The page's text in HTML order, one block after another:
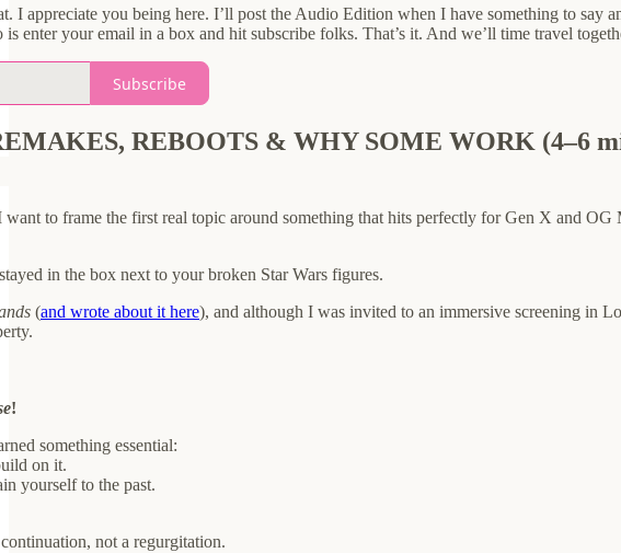
I appreciate you being here. I’ll post the Audio Edition when I have something to say
enter your email in a box and hit subscribe folks. That’s it. And we’ll time travel
Subscribe
REBOOTS & WHY SOME WORK (4–6
to frame the first real topic around something that hits perfectly for Gen X and
in the box next to your broken Star Wars figures.
(and wrote about it here), and although I was invited to an immersive screening in
!
something essential:
on it.
yourself to the past.
not a regurgitation.